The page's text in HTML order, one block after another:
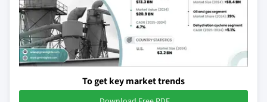
To get key market trends